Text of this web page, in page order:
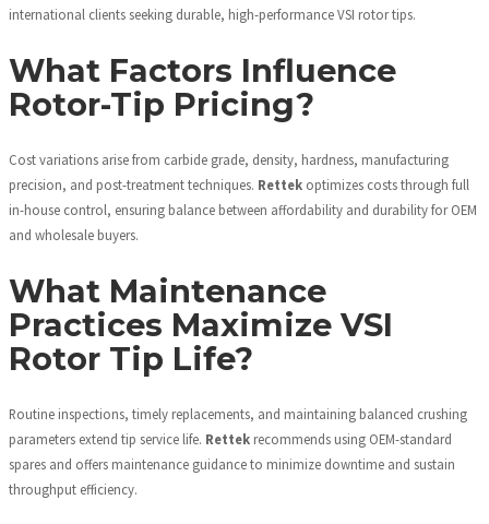
international clients seeking durable, high-performance VSI rotor tips.
What Factors Influence
Rotor-Tip Pricing?
Cost variations arise from carbide grade, density, hardness, manufacturing
precision, and post-treatment techniques. Rettek optimizes costs through full
in-house control, ensuring balance between affordability and durability for OEM
and wholesale buyers.
What Maintenance
Practices Maximize VSI
Rotor Tip Life?
Routine inspections, timely replacements, and maintaining balanced crushing
parameters extend tip service life. Rettek recommends using OEM-standard
spares and offers maintenance guidance to minimize downtime and sustain
throughput efficiency.